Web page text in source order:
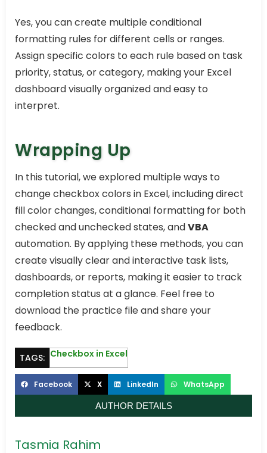
Yes, you can create multiple conditional
formatting rules for different cells or ranges.
Assign specific colors to each rule based on task
priority, status, or category, making your Excel
dashboard visually organized and easy to
interpret.
Wrapping Up
In this tutorial, we explored multiple ways to
change checkbox colors in Excel, including direct
fill color changes, conditional formatting for both
checked and unchecked states, andVBA
automation. By applying these methods, you can
create visually clear and interactive task lists,
dashboards, or reports, making it easier to track
completion status at a glance. Feel free to
download the practice file and share your
feedback.
TAGS: Checkbox in Excel
Facebook X LinkedIn WhatsApp
AUTHOR DETAILS
Tasmia Rahim